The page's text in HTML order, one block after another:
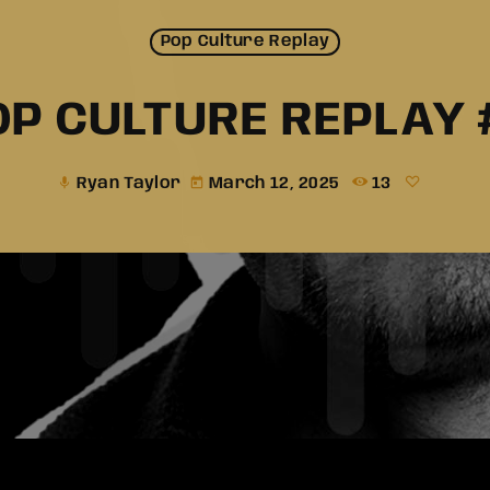
Pop Culture Replay
CULTURE REPLAY
mic Ryan Taylor today March 12, 2025 13